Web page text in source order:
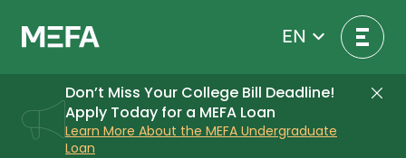
content
EN
Don’t Miss Your College Bill Deadline!
Apply Today for a MEFA Loan
Learn More About the MEFA Undergraduate
Loan